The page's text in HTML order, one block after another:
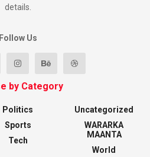
details.
Follow Us
by Category
Politics
Sports
Tech
Uncategorized
WARARKA
MAANTA
World